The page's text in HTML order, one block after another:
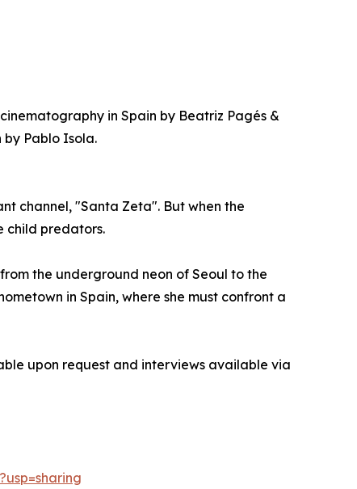
in Spain by Beatriz Pagés &
by Pablo Isola.
channel, "Santa Zeta". But when the
child predators.
the underground neon of Seoul to the
in Spain, where she must confront a
upon request and interviews available via